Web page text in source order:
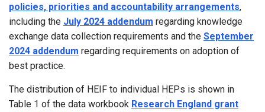
policies, priorities and accountability arrangements,
including the July 2024 addendum regarding knowledge
exchange data collection requirements and the September
2024 addendum regarding requirements on adoption of
best practice.
The distribution of HEIF to individual HEPs is shown in
Table 1 of the data workbook Research England grant